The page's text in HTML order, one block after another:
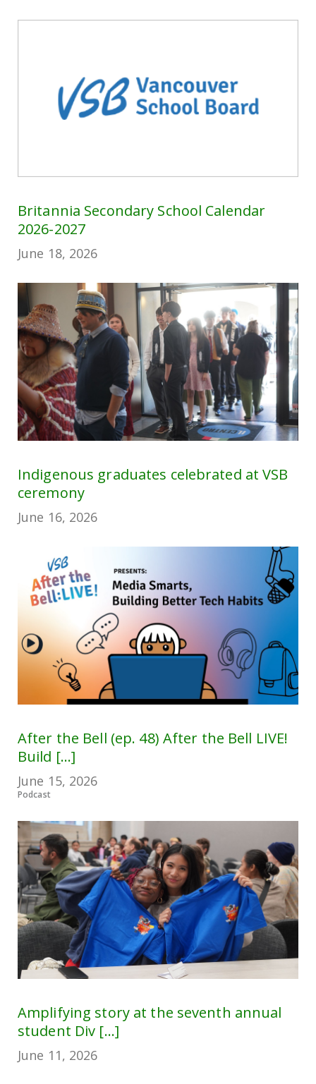
Britannia Secondary School Calendar
2026-2027
June 18, 2026
Indigenous graduates celebrated at VSB
ceremony
June 16, 2026
After the Bell (ep. 48) After the Bell LIVE!
Build [...]
June 15, 2026
Podcast
Amplifying story at the seventh annual
student Div [...]
June 11, 2026